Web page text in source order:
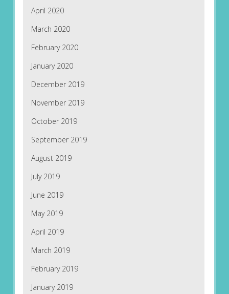
April 2020
March 2020
February 2020
January 2020
December 2019
November 2019
October 2019
September 2019
August 2019
July 2019
June 2019
May 2019
April 2019
March 2019
February 2019
January 2019